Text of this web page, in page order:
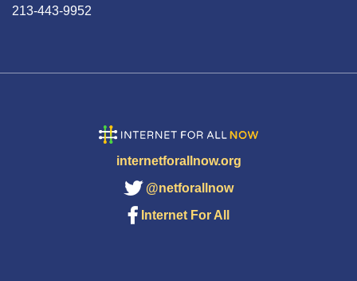
213-443-9952
internetforallnow.org
@netforallnow
Internet For All